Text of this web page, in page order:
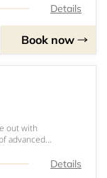
to fine lines and
Details
Book now
out with
advanced
all with
Details